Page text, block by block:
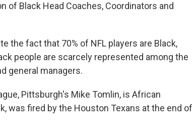
of Black Head Coaches, Coordinators and
the fact that 70% of NFL players are Black,
people are scarcely represented among the
general managers.
Pittsburgh's Mike Tomlin, is African
was fired by the Houston Texans at the end of